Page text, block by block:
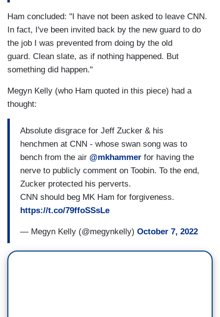
Ham concluded: "I have not been asked to leave CNN.
In fact, I've been invited back by the new guard to do
the job I was prevented from doing by the old
guard. Clean slate, as if nothing happened. But
something did happen."
Megyn Kelly (who Ham quoted in this piece) had a
thought:
Absolute disgrace for Jeff Zucker & his
henchmen at CNN - whose swan song was to
bench from the air @mkhammer ⁩ for having the
nerve to publicly comment on Toobin. To the end,
Zucker protected his perverts.
CNN should beg ⁦MK Ham for forgiveness.
https://t.co/79ffoSSsLe
— Megyn Kelly (@megynkelly) October 7, 2022